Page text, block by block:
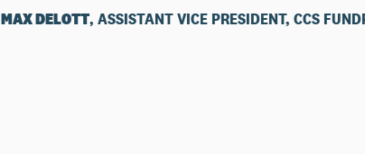
MAX DELOTT, ASSISTANT VICE PRESIDENT, CCS